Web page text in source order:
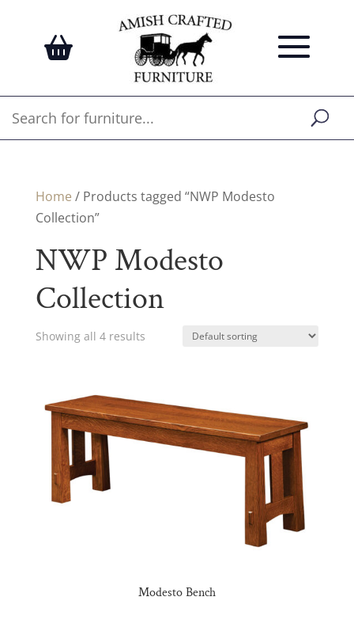
Home / Products tagged “NWP Modesto
Collection”
NWP Modesto
Collection
Showing all 4 results
Modesto Bench